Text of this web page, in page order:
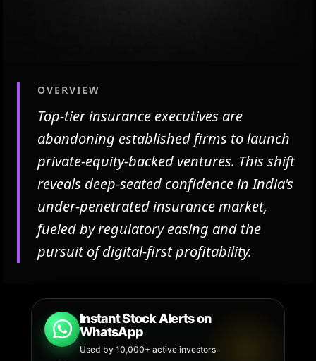
OVERVIEW
Top-tier insurance executives are
abandoning established firms to launch
private-equity-backed ventures. This shift
reveals deep-seated confidence in India's
under-penetrated insurance market,
fueled by regulatory easing and the
pursuit of digital-first profitability.
Instant Stock Alerts on
WhatsApp
Used by 10,000+ active investors